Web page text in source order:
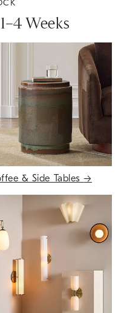
Weeks
& Side Tables→